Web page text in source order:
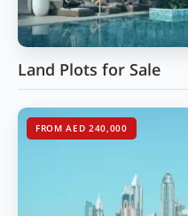
Land Plots for Sale
FROM AED 240,000